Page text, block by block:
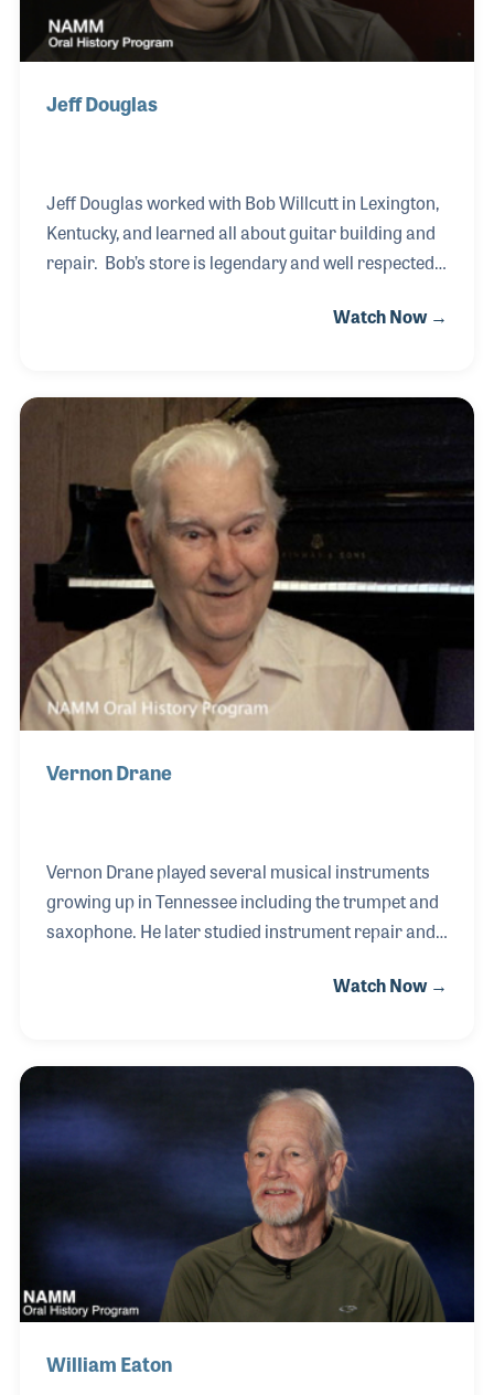
Jeff Douglas
Jeff Douglas worked with Bob Willcutt in Lexington,
Kentucky, and learned all about guitar building and
repair. Bob’s store is legendary and well respected
the store led Jeff to a gig as guitar tech for the Oak
gigs and performs on stage with the band as well.
And enjoys each gig!
Watch Now →
Vernon Drane
Vernon Drane played several musical instruments
growing up in Tennessee including the trumpet and
saxophone. He later studied instrument repair and
Company in Memphis. Vernon was also a baritone
and roll. Being a friend of Sun Records founder, Sam
Phillips, Vernon found himself making extra money
writing lead sheets for various bands that came to
record, one of which was the Bill Justice band.
Watch Now →
William Eaton